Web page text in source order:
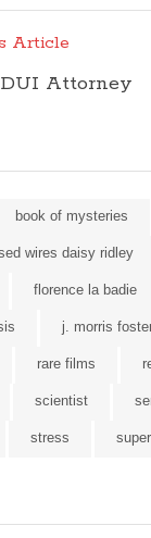
Article
DUI Attorney
book of mysteries
wires daisy ridley
florence la badie
j. morris
rare films
scientist
stress